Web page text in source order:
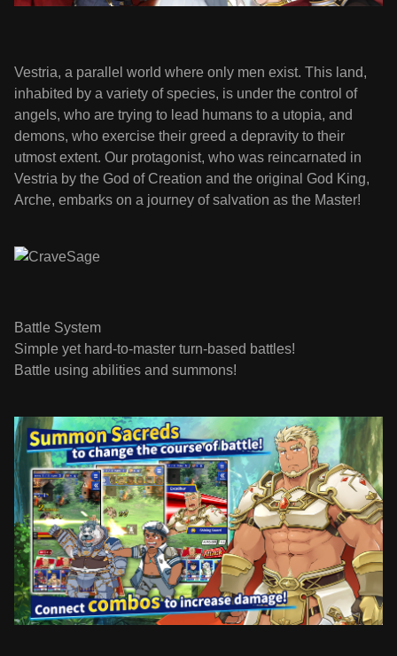
Vestria, a parallel world where only men exist. This land,
inhabited by a variety of species, is under the control of
angels, who are trying to lead humans to a utopia, and
demons, who exercise their greed a depravity to their
utmost extent. Our protagonist, who was reincarnated in
Vestria by the God of Creation and the original God King,
Arche, embarks on a journey of salvation as the Master!
Battle System
Simple yet hard-to-master turn-based battles!
Battle using abilities and summons!